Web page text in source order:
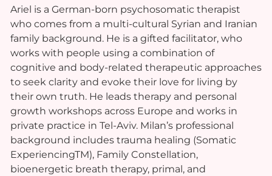
Ariel is a German-born psychosomatic therapist
who comes from a multi-cultural Syrian and Iranian
family background. He is a gifted facilitator, who
works with people using a combination of
cognitive and body-related therapeutic approaches
to seek clarity and evoke their love for living by
their own truth. He leads therapy and personal
growth workshops across Europe and works in
private practice in Tel-Aviv. Milan’s professional
background includes trauma healing (Somatic
ExperiencingTM), Family Constellation,
bioenergetic breath therapy, primal, and